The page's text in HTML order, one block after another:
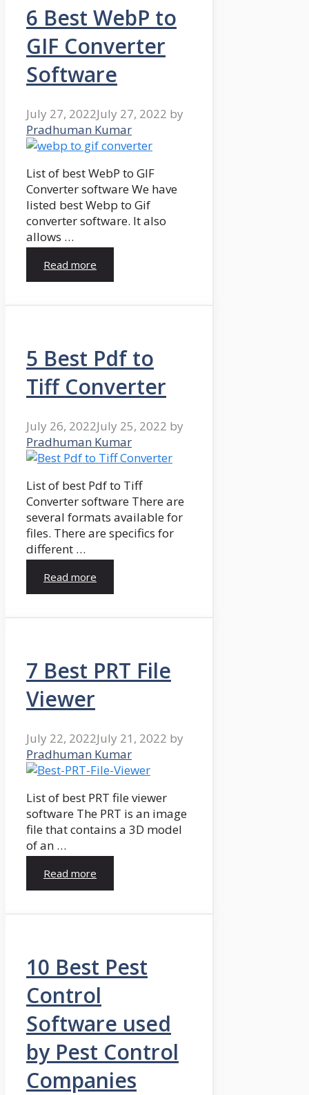
6 Best WebP to
GIF Converter
Software
July 27, 2022July 27, 2022 by
Pradhuman Kumar
List of best WebP to GIF
Converter software We have
listed best Webp to Gif
converter software. It also
allows …
Read more
5 Best Pdf to
Tiff Converter
July 26, 2022July 25, 2022 by
Pradhuman Kumar
List of best Pdf to Tiff
Converter software There are
several formats available for
files. There are specifics for
different …
Read more
7 Best PRT File
Viewer
July 22, 2022July 21, 2022 by
Pradhuman Kumar
List of best PRT file viewer
software The PRT is an image
file that contains a 3D model
of an …
Read more
10 Best Pest
Control
Software used
by Pest Control
Companies